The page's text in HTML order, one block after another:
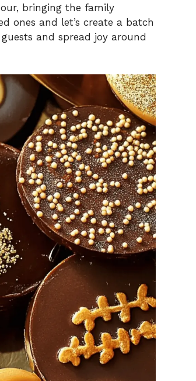
bringing the family
ones and let’s create a batch
and spread joy around